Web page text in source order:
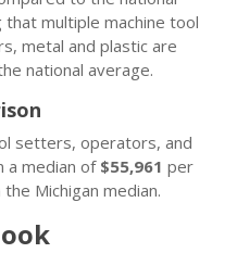
that multiple machine tool
metal and plastic are
national average.
setters, operators, and
a median of $55,961 per
Michigan median.